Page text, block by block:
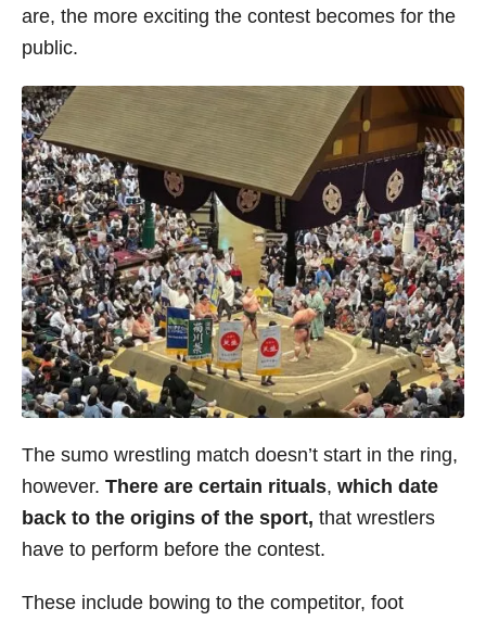
are, the more exciting the contest becomes for the
public.
The sumo wrestling match doesn’t start in the ring,
however. There are certain rituals, which date
back to the origins of the sport, that wrestlers
have to perform before the contest.
These include bowing to the competitor, foot